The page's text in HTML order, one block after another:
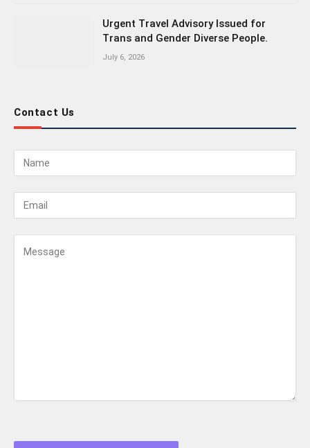
Urgent Travel Advisory Issued for
Trans and Gender Diverse People.
July 6, 2026
Contact Us